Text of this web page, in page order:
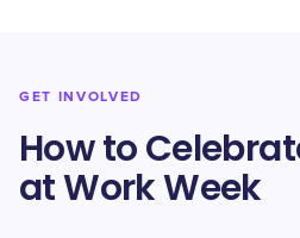
GET INVOLVED
How to
at Work Week